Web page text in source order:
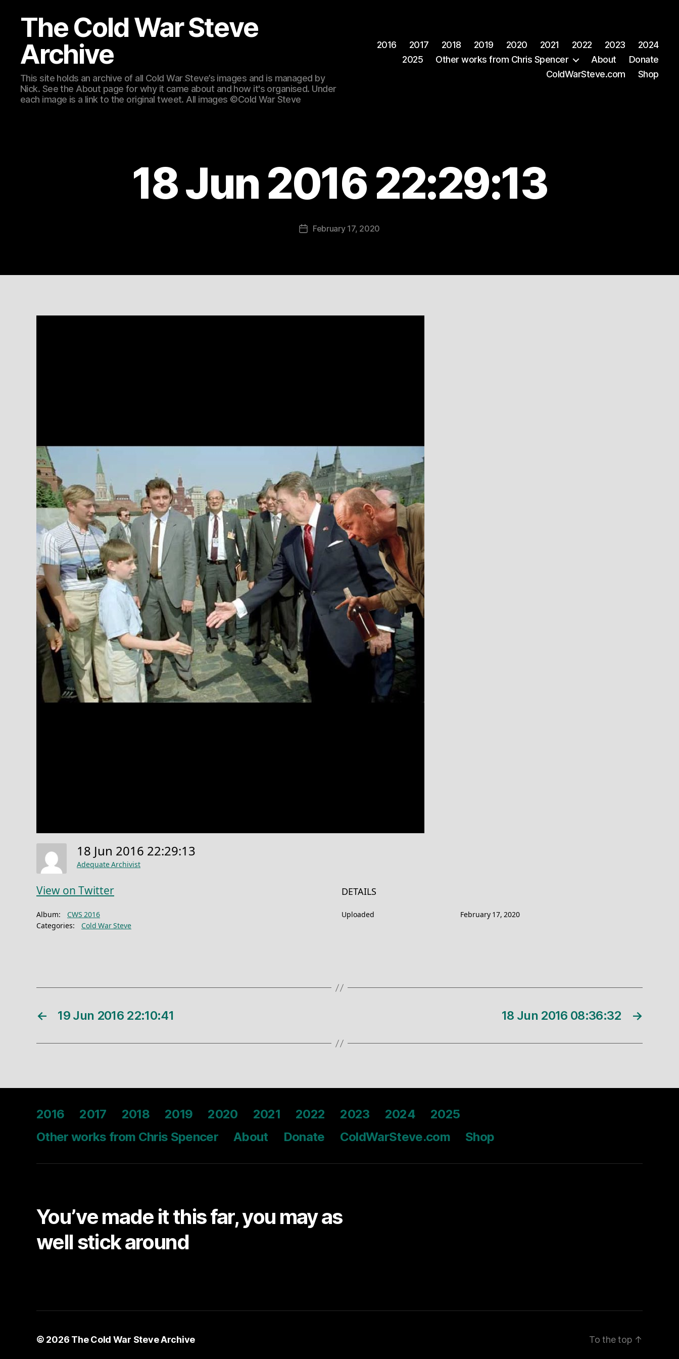
The Cold War Steve
Archive
This site holds an archive of all Cold War Steve’s images and is managed by
Nick. See the About page for why it came about and how it's organised. Under
each image is a link to the original tweet. All images ©Cold War Steve
2016 2017 2018 2019 2020 2021 2022 2023
2024
2025
Other works from Chris Spencer About
Donate
ColdWarSteve.com
Shop
18 Jun 2016 22:29:13
PostFebruary 17, 2020
18 Jun 2016 22:29:13
Adequate Archivist
View on Twitter
Album:
CWS 2016
Categories:
Cold War Steve
DETAILS
Uploaded February 17, 2020
← 19 Jun 2016 22:10:41 →
18 Jun 2016 08:36:32
2016 2017 2018 2019 2020 2021 2022 2023 2024
2025
Other works from Chris Spencer
About Donate ColdWarSteve.com Shop
You’ve made it this far, you may as
well stick around
© 2026 The Cold War Steve Archive To the top ↑